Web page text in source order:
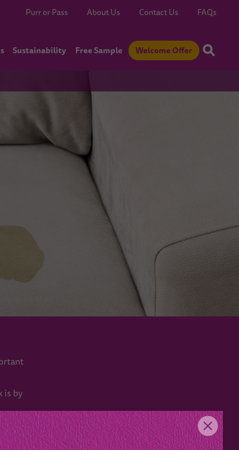
Purr or Pass About Us Contact Us FAQs
Sustainability Free Sample Welcome Offer
is by